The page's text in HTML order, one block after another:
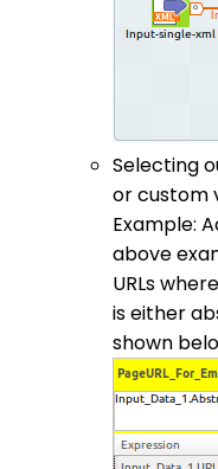
Selecting
or custom
Example:
above
URLs
is either
shown